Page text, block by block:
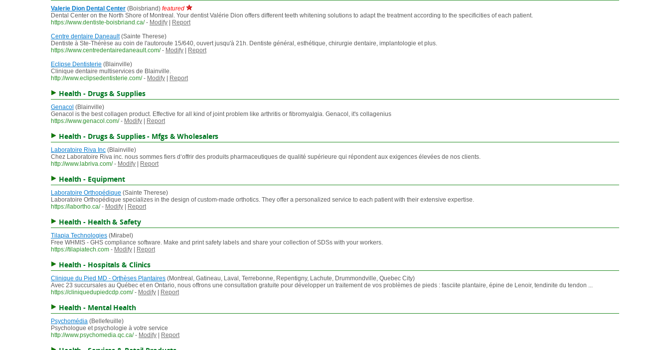
Valerie Dion Dental Center (Boisbriand) featured
Dental Center on the North Shore of Montreal. Your dentist Valérie Dion offers different teeth whitening solutions to adapt the treatment according to the specificities of each patient.
https://www.dentiste-boisbriand.ca/ - Modify
Report
Centre dentaire Daneault(Sainte Therese)
Dentiste à Ste-Thérèse au coin de l'autoroute 15/640, ouvert jusqu'à 21h. Dentiste général, esthétique, chirurgie dentaire, implantologie et plus.
https://www.centredentairedaneault.com/ - Modify
Report
Eclipse Dentisterie (Blainville)
Clinique dentaire multiservices de Blainville.
http://www.eclipsedentisterie.com/ - Modify Report
Health - Drugs & Supplies
Genacol (Blainville)
Genacol is the best collagen product. Effective for all kind of joint problem like arthritis or fibromyalgia. Genacol, it's collagenius
https://www.genacol.com/ - Modify Report
Health - Drugs & Supplies - Mfgs & Wholesalers
Laboratoire Riva Inc (Blainville)
Chez Laboratoire Riva inc. nous sommes fiers d‘offrir des produits pharmaceutiques de qualité supérieure qui répondent aux exigences élevées de nos clients.
http://www.labriva.com/ - Modify Report
Health - Equipment
Laboratoire Orthopédique (Sainte Therese)
Laboratoire Orthopédique specializes in the design of custom-made orthotics. They offer a personalized service to each patient with their extensive expertise.
https://labortho.ca/ - Modify Report
Health - Health & Safety
Tilapia Technologies (Mirabel)
Free WHMIS - GHS compliance software. Make and print safety labels and share your collection of SDSs with your workers.
https://tilapiatech.com - Modify Report
Health - Hospitals & Clinics
Clinique du Pied MD - Orthèses Plantaires (Montreal, Gatineau, Laval, Terrebonne, Repentigny, Lachute, Drummondville, Quebec City)
Avec 23 succursales au Québec et en Ontario, nous offrons une consultation gratuite pour développer un traitement de vos problèmes de pieds : fasciite plantaire, épine de Lenoir, tendinite du tendon ...
https://cliniquedupiedcdp.com/ - Modify Report
Health - Mental Health
Psychomédia (Bellefeuille)
Psychologue et psychologie à votre service
http://www.psychomedia.qc.ca/ - Modify Report